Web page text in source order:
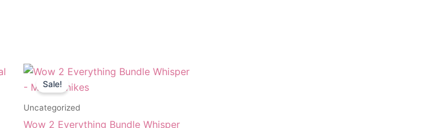
Sale!
Uncategorized
Wow 2 Everything Bundle Whisper
Original
was:
Current
price